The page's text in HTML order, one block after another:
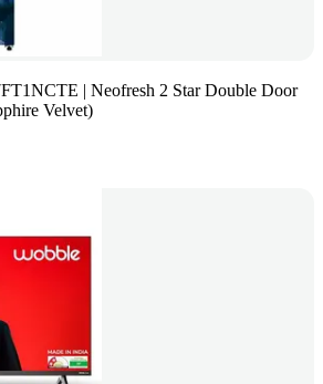
| Neofresh 2 Star Double Door
Velvet)